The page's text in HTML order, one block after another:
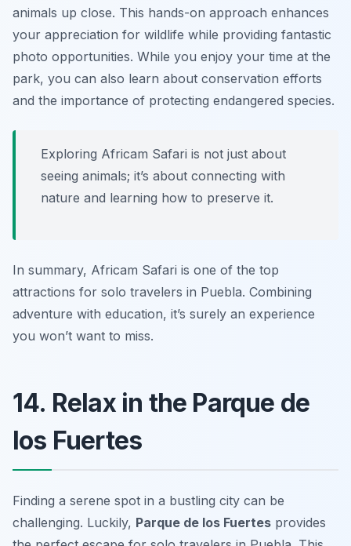
animals up close. This hands-on approach enhances
your appreciation for wildlife while providing fantastic
photo opportunities. While you enjoy your time at the
park, you can also learn about conservation efforts
and the importance of protecting endangered species.
Exploring Africam Safari is not just about
seeing animals; it’s about connecting with
nature and learning how to preserve it.
In summary, Africam Safari is one of the top
attractions for solo travelers in Puebla. Combining
adventure with education, it’s surely an experience
you won’t want to miss.
14. Relax in the Parque de
los Fuertes
Finding a serene spot in a bustling city can be
challenging. Luckily, Parque de los Fuertes provides